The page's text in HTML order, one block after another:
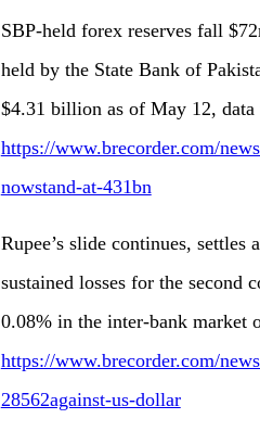
SBP-held forex reserves fall
held by the State Bank of
$4.31 billion as of May 12, data
https://www.brecorder.com/
nowstand-at-431bn
Rupee’s slide continues,
sustained losses for the second
0.08% in the inter-bank market
https://www.brecorder.com/
28562against-us-dollar